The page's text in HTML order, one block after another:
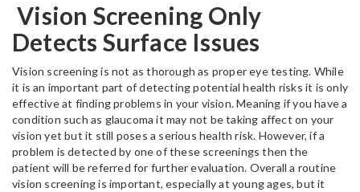
Vision Screening Only
Detects Surface Issues
Vision screening is not as thorough as proper eye testing. While
it is an important part of detecting potential health risks it is only
effective at finding problems in your vision. Meaning if you have a
condition such as glaucoma it may not be taking affect on your
vision yet but it still poses a serious health risk. However, if a
problem is detected by one of these screenings then the
patient will be referred for further evaluation. Overall a routine
vision screening is important, especially at young ages, but it